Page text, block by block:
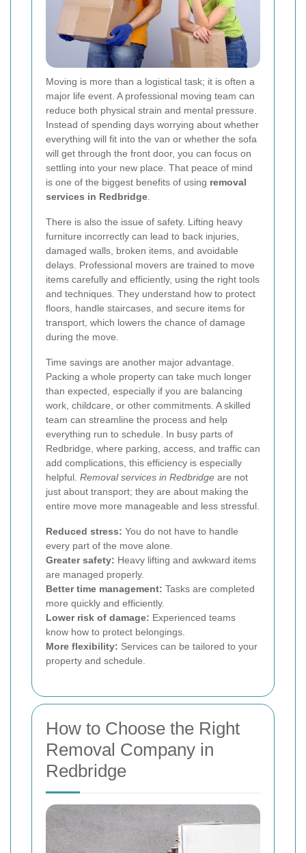
Moving is more than a logistical task; it is often a
major life event. A professional moving team can
reduce both physical strain and mental pressure.
Instead of spending days worrying about whether
everything will fit into the van or whether the sofa
will get through the front door, you can focus on
settling into your new place. That peace of mind
is one of the biggest benefits of using removal
services in Redbridge.
There is also the issue of safety. Lifting heavy
furniture incorrectly can lead to back injuries,
damaged walls, broken items, and avoidable
delays. Professional movers are trained to move
items carefully and efficiently, using the right tools
and techniques. They understand how to protect
floors, handle staircases, and secure items for
transport, which lowers the chance of damage
during the move.
Time savings are another major advantage.
Packing a whole property can take much longer
than expected, especially if you are balancing
work, childcare, or other commitments. A skilled
team can streamline the process and help
everything run to schedule. In busy parts of
Redbridge, where parking, access, and traffic can
add complications, this efficiency is especially
helpful. Removal services in Redbridge are not
just about transport; they are about making the
entire move more manageable and less stressful.
Reduced stress: You do not have to handle
every part of the move alone.
Greater safety: Heavy lifting and awkward items
are managed properly.
Better time management: Tasks are completed
more quickly and efficiently.
Lower risk of damage: Experienced teams
know how to protect belongings.
More flexibility: Services can be tailored to your
property and schedule.
How to Choose the Right
Removal Company in
Redbridge